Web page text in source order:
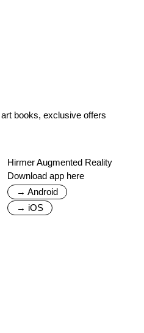
books, exclusive offers
Hirmer Augmented Reality
Download app here
→ Android
→ iOS